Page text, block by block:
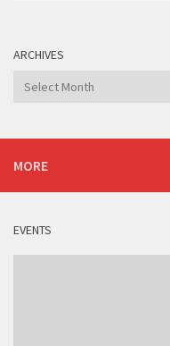
ARCHIVES
Archives
MORE
EVENTS